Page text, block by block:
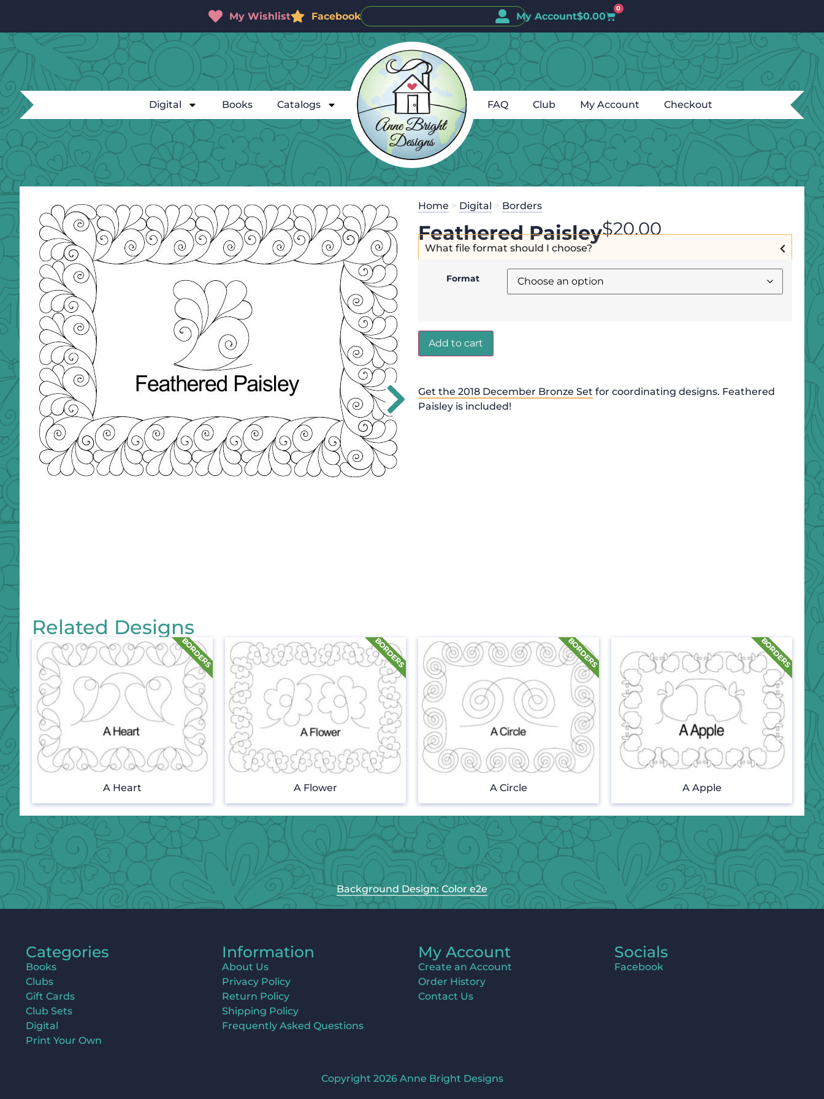
My Wishlist Facebook My Account$0.00
0
Digital Books Catalogs FAQ Club My Account Checkout
Home > Digital > Borders
Feathered Paisley$20.00
What file format should I choose?
Format
Add to cart
Get the 2018 December Bronze Set for coordinating designs. Feathered
Paisley is included!
Related Designs
A Heart A Flower A Circle A Apple
Background Design: Color e2e
Categories
Books
Clubs
Gift Cards
Club Sets
Digital
Print Your Own
Information
About Us
Privacy Policy
Return Policy
Shipping Policy
Frequently Asked Questions
My Account
Create an Account
Order History
Contact Us
Socials
Facebook
Copyright 2026 Anne Bright Designs